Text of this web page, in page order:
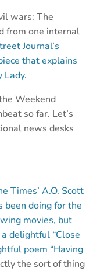
wars: The
from one internal
Journal’s
that explains
Lady.
Weekend
so far. Let’s
news desks
Times’ A.O. Scott
been doing for the
movies, but
delightful “Close
poem “Having
the sort of thing